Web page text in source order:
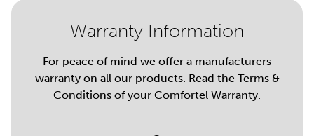
Warranty Information
For peace of mind we offer a manufacturers
warranty on all our products. Read the Terms &
Conditions of your Comfortel Warranty.